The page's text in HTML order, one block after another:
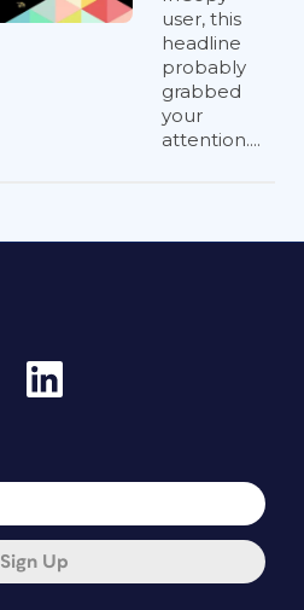
user, this
headline
probably
grabbed
your
attention....
Sign Up